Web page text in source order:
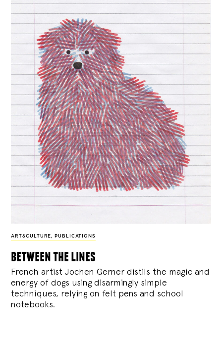
ART&CULTURE, PUBLICATIONS
between the lines
French artist Jochen Gerner distils the magic and
energy of dogs using disarmingly simple
techniques, relying on felt pens and school
notebooks.